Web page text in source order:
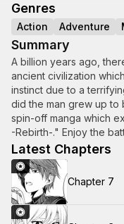
Genres
Action Adventure
Summary
A billion years ago,
ancient civilization
instinct due to a
did the man grew up to
spin-off manga which
-Rebirth-." Enjoy the
Latest Chapters
Chapter 7